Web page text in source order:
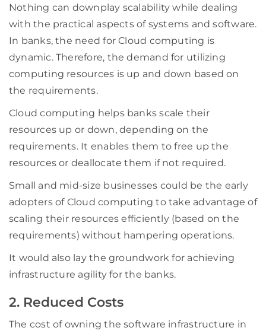
Nothing can downplay scalability while dealing
with the practical aspects of systems and software.
In banks, the need for Cloud computing is
dynamic. Therefore, the demand for utilizing
computing resources is up and down based on
the requirements.
Cloud computing helps banks scale their
resources up or down, depending on the
requirements. It enables them to free up the
resources or deallocate them if not required.
Small and mid-size businesses could be the early
adopters of Cloud computing to take advantage of
scaling their resources efficiently (based on the
requirements) without hampering operations.
It would also lay the groundwork for achieving
infrastructure agility for the banks.
2. Reduced Costs
The cost of owning the software infrastructure in